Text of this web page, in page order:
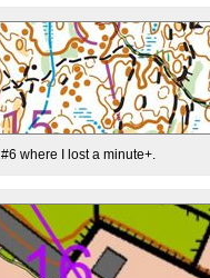
where I lost a minute+.